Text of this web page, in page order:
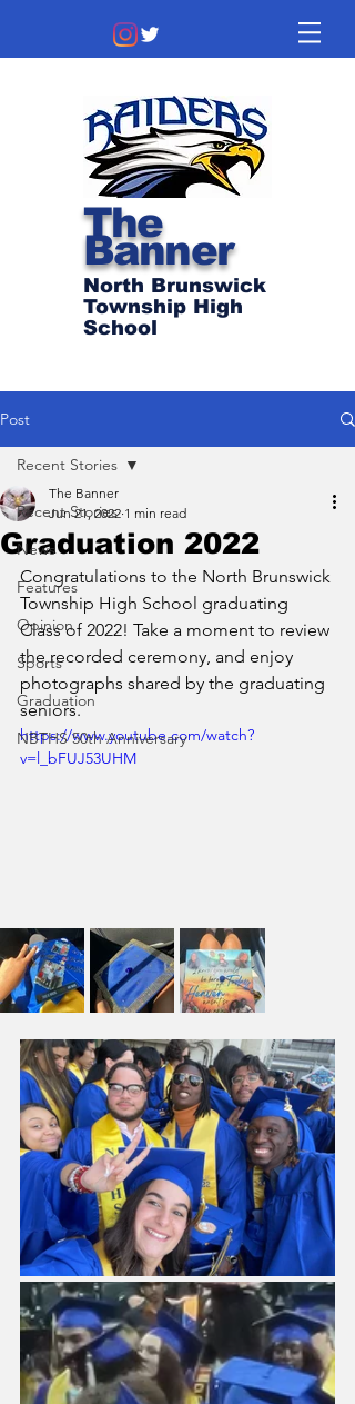
The
Banner
North Brunswick
Township High
School
Post
Recent Stories
News
Features
Opinion
Sports
Graduation
NBTHS 50th Anniversary
Recent Stories
Graduation 2022
The Banner
Jun 21, 2022 1 min read
Congratulations to the North Brunswick
Township High School graduating
Class of 2022! Take a moment to review
the recorded ceremony, and enjoy
photographs shared by the graduating
seniors.
https://www.youtube.com/watch?
v=l_bFUJ53UHM